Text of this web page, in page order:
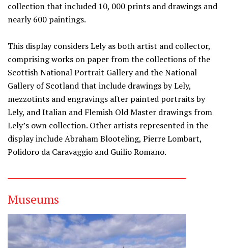
collection that included 10, 000 prints and drawings and
nearly 600 paintings.
This display considers Lely as both artist and collector,
comprising works on paper from the collections of the
Scottish National Portrait Gallery and the National
Gallery of Scotland that include drawings by Lely,
mezzotints and engravings after painted portraits by
Lely, and Italian and Flemish Old Master drawings from
Lely’s own collection. Other artists represented in the
display include Abraham Blooteling, Pierre Lombart,
Polidoro da Caravaggio and Guilio Romano.
Museums